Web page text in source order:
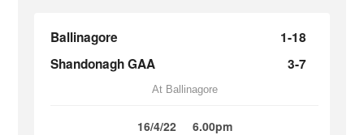
Ballinagore
1-18
Shandonagh GAA
3-7
At Ballinagore
16/4/22 6.00pm